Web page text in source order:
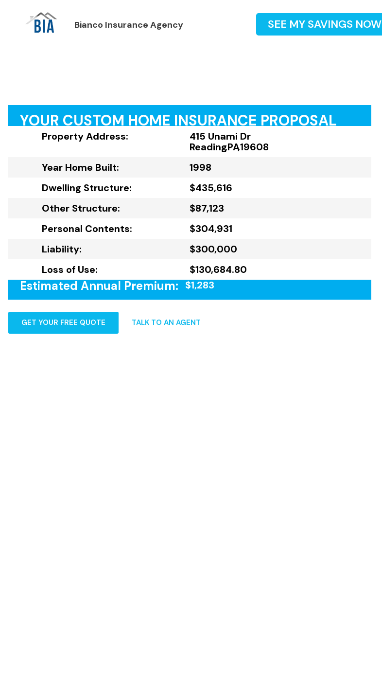
Bianco Insurance Agency SEE MY SAVINGS NOW
YOUR CUSTOM HOME INSURANCE PROPOSAL
Property Address:
415 Unami Dr
Reading,PA,19608
Year Home Built:
1998
Dwelling Structure:
$435,616
Other Structure:
$87,123
Personal Contents:
$304,931
Liability:
$300,000
Loss of Use:
$130,684.80
Estimated Annual Premium: $1,283
GET YOUR FREE QUOTE TALK TO AN AGENT